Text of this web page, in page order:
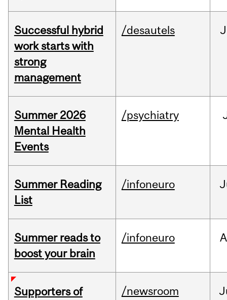
Successful hybrid
work starts with
strong
management
/desautels
Summer 2026
Mental Health
Events
/psychiatry
Summer Reading
List
/infoneuro
Summer reads to
boost your brain
/infoneuro
Supporters of
/newsroom